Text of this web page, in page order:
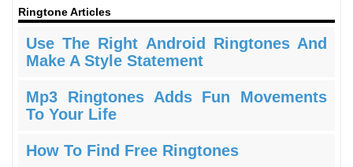
Ringtone Articles
Use The Right Android Ringtones And
Make A Style Statement
Mp3 Ringtones Adds Fun Movements
To Your Life
How To Find Free Ringtones